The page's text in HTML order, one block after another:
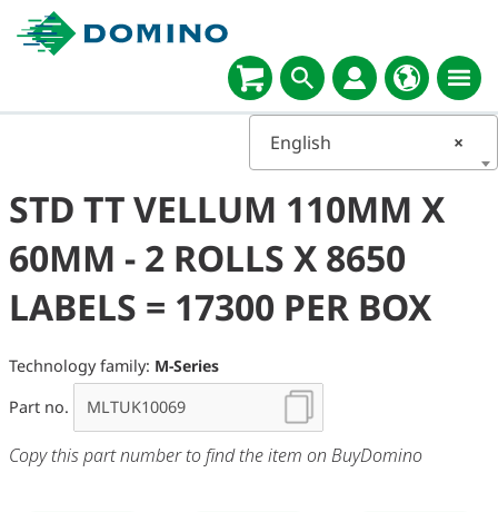
×
English
STD TT VELLUM 110MM X
60MM - 2 ROLLS X 8650
LABELS = 17300 PER BOX
Technology family: M-Series
Part no.
Copy this part number to find the item on BuyDomino